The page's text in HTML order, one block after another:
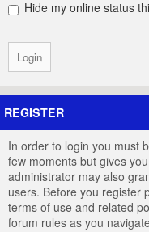
Hide my online status
REGISTER
In order to login you must
few moments but gives
administrator may also
users. Before you register
terms of use and related
forum rules as you